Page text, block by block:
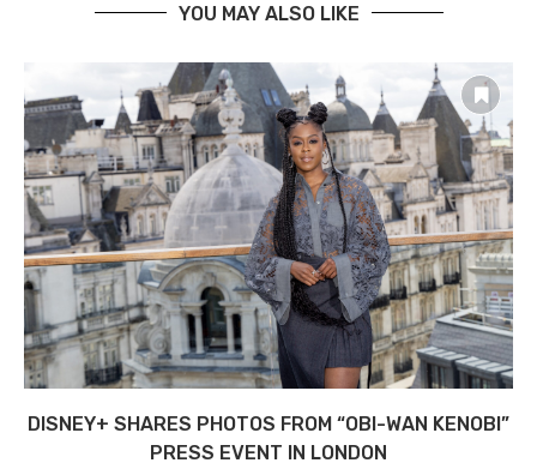
YOU MAY ALSO LIKE
DISNEY+ SHARES PHOTOS FROM “OBI-WAN KENOBI”
PRESS EVENT IN LONDON